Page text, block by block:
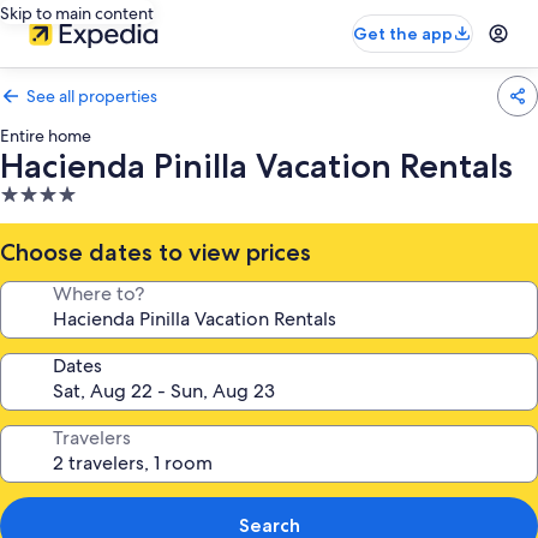
Skip to main content
Get the app
See all properties
Entire home
Hacienda Pinilla Vacation Rentals
4.0
star
property
Choose dates to view prices
Where to?
Dates
Travelers
Search